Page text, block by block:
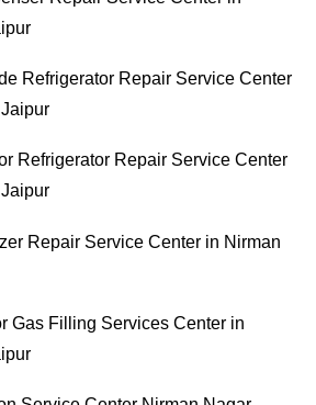
Refrigerator Repair Service Center
Refrigerator Repair Service Center
Repair Service Center in Nirman
Gas Filling Services Center in